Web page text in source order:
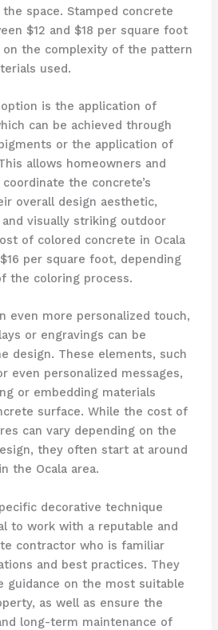
space. Stamped concrete
$12 and $18 per square foot
on the complexity of the pattern
used.
is the application of
can be achieved through
or the application of
allows homeowners and
the concrete’s
overall design aesthetic,
visually striking outdoor
of colored concrete in Ocala
per square foot, depending
the coloring process.
even more personalized touch,
or engravings can be
design. These elements, such
even personalized messages,
or embedding materials
surface. While the cost of
can vary depending on the
they often start at around
the Ocala area.
decorative technique
to work with a reputable and
contractor who is familiar
and best practices. They
guidance on the most suitable
as well as ensure the
long-term maintenance of